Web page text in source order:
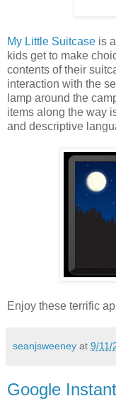
My Little Suitcase is
kids get to make
contents of their
interaction with the
lamp around the
items along the way
and descriptive
Enjoy these terrific
seanjsweeney at 9/11/
Google